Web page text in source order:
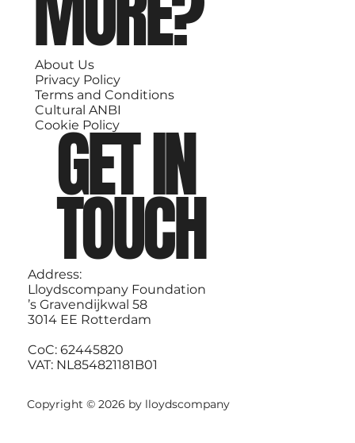
About Us
Privacy Policy
Terms and Conditions
Cultural ANBI
Cookie Policy
GET IN
TOUCH
Address:
Lloydscompany Foundation
’s Gravendijkwal 58
3014 EE Rotterdam
CoC: 62445820
VAT: NL854821181B01
Copyright © 2026 by lloydscompany